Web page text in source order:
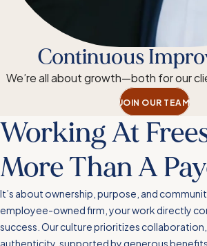
Continuous
We’re all about growth—both for our
JOIN OUR TEAM
Working At
More Than A
It’s about ownership, purpose, and
employee-owned firm, your work directly
success. Our culture prioritizes
authenticity, supported by generous benefits